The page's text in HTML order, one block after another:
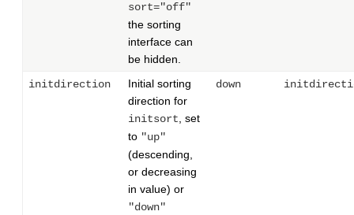
sort="off"
the sorting
interface can
be hidden.
initdirection
Initial sorting
direction for
initsort, set
to "up"
(descending,
or decreasing
in value) or
"down"
down